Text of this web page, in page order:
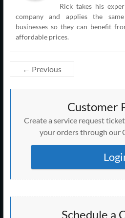
Rick takes his
company and applies the
businesses so they can benefit
affordable prices.
← Previous
Customer
Create a service request
your orders through our
Schedule a